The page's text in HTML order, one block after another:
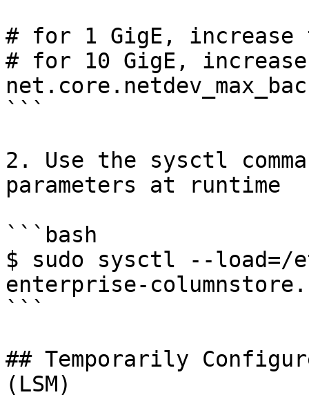
# for 1 GigE, increase
# for 10 GigE,
```
2. Use the sysctl
parameters at runtime
```bash
$ sudo sysctl --load=/
enterprise-
```
## Temporarily
(LSM)